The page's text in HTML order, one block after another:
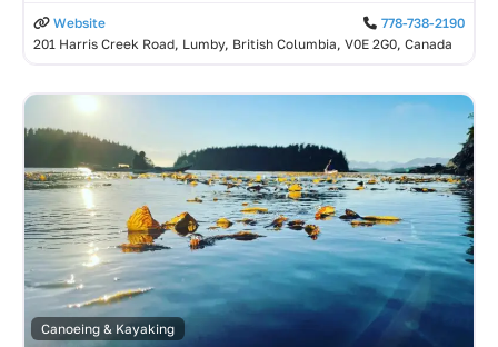
Website
778-738-2190
201 Harris Creek Road, Lumby, British Columbia, V0E 2G0, Canada
Canoeing & Kayaking